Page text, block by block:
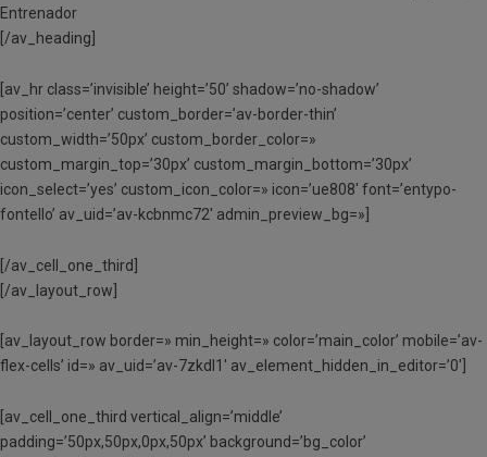
Entrenador
[/av_heading]
[av_hr class=’invisible’ height=’50’ shadow=’no-shadow’
position=’center’ custom_border=’av-border-thin’
custom_width=’50px’ custom_border_color=»
custom_margin_top=’30px’ custom_margin_bottom=’30px’
icon_select=’yes’ custom_icon_color=» icon=’ue808′ font=’entypo-
fontello’ av_uid=’av-kcbnmc72′ admin_preview_bg=»]
[/av_cell_one_third]
[/av_layout_row]
[av_layout_row border=» min_height=» color=’main_color’ mobile=’av-
flex-cells’ id=» av_uid=’av-7zkdl1′ av_element_hidden_in_editor=’0′]
[av_cell_one_third vertical_align=’middle’
padding=’50px,50px,0px,50px’ background=’bg_color’